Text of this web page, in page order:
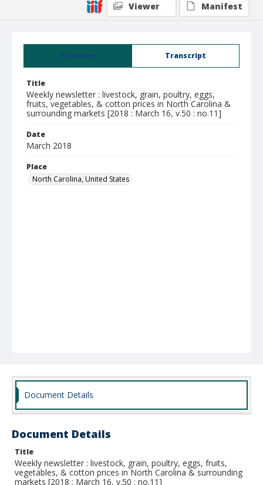
Summary Transcript
Title
Weekly newsletter : livestock, grain, poultry, eggs,
fruits, vegetables, & cotton prices in North Carolina &
surrounding markets [2018 : March 16, v.50 : no.11]
Date
March 2018
Place
North Carolina, United States
Viewer
Manifest
Document Details
Document Details
Title
Weekly newsletter : livestock, grain, poultry, eggs, fruits,
vegetables, & cotton prices in North Carolina & surrounding
markets [2018 : March 16, v.50 : no.11]